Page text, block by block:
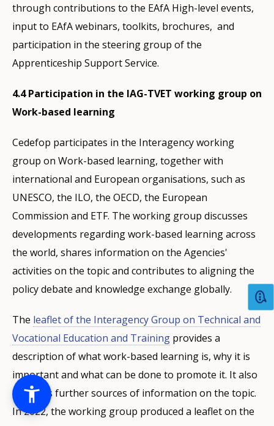
through contributions to the EAfA High-level events,
input to EAfA webinars, toolkits, brochures, and
participation in the steering group of the
Apprenticeship Support Service.
4.4 Participation in the IAG-TVET working group on
Work-based learning
Cedefop participates in the Interagency working
group on Work-based learning, together with
international and European organisations, such as
UNESCO, the ILO, the OECD, the European
Commission and ETF. The working group discusses
developments regarding work-based learning across
the world, shares information on the Agencies'
activities on the topic and contributes to aligning the
policy debate and knowledge exchange globally.
The leaflet of the Interagency Group on Technical and
Vocational Education and Training provides a
description of what work-based learning is, why it is
important and what can be done to promote it. It also
indicates further sources of information on the topic.
In 2022, the working group produced a leaflet on the